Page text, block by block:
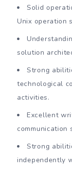
Solid
Unix operation
solution
Strong
technological
activities.
Excellent
communication
Strong
independently